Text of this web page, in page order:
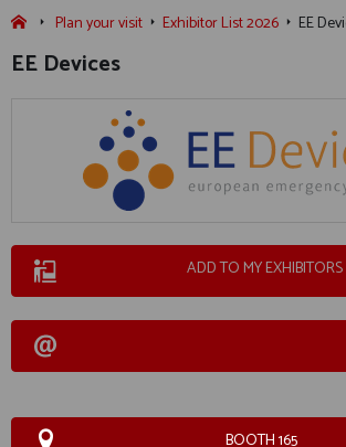
Plan your visit Exhibitor List 2026 EE
EE Devices
ADD TO MY EXHIBITORS
BOOTH 165